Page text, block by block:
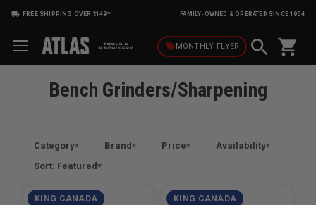
FREE SHIPPING OVER $149* FAMILY-OWNED & OPERATED SINCE 1954
local_offerMONTHLY FLYER shopping_cart
Bench Grinders/Sharpening
Category Brand Price
Availability
Sort: Featured
KING CANADA KING CANADA